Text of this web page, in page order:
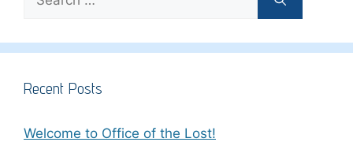
for:
Recent Posts
Welcome to Office of the Lost!